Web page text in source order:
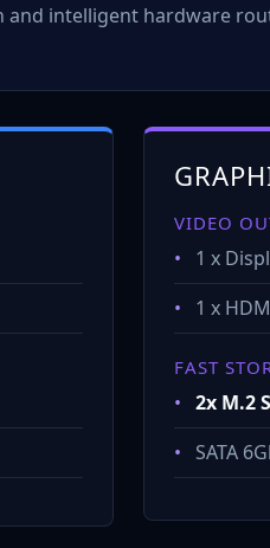
and intelligent hardware
VIDEO
•
1 x
•
1 x
FAST
• 2x M.2
• SATA